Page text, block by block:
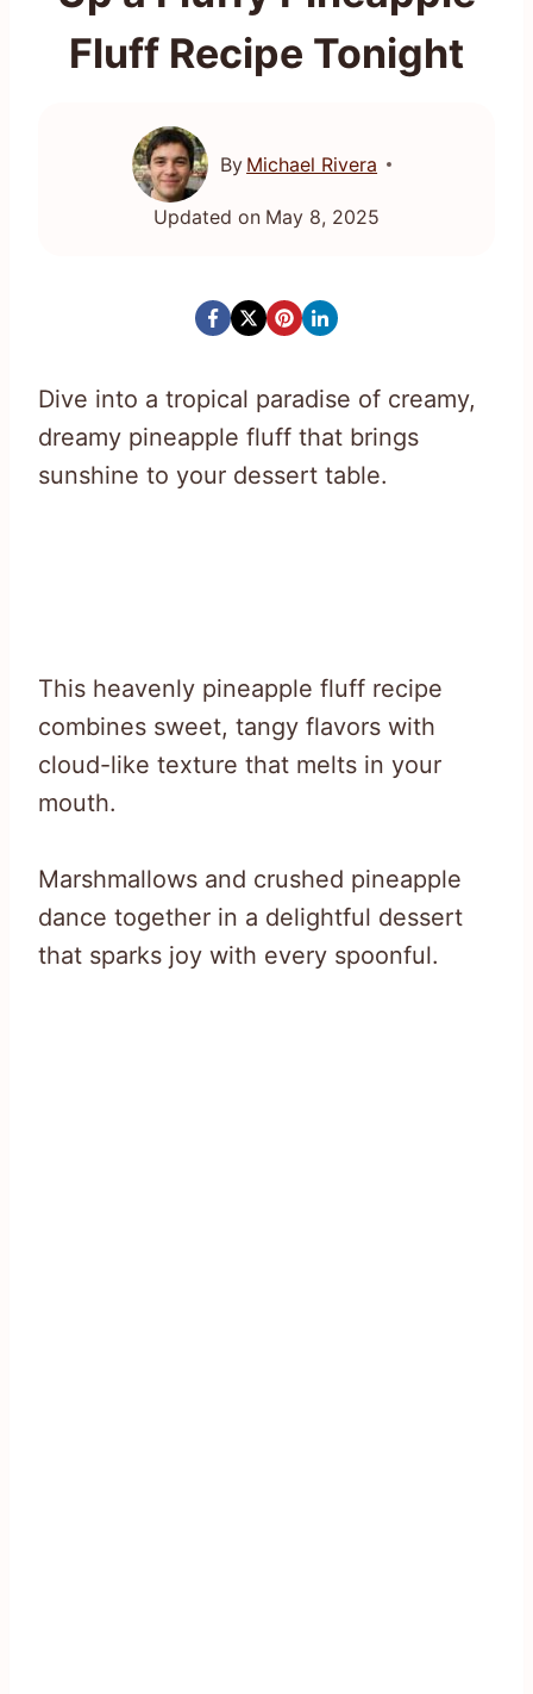
Fluff Recipe Tonight
By Michael Rivera
Updated on May 8, 2025
Dive into a tropical paradise of creamy,
dreamy pineapple fluff that brings
sunshine to your dessert table.
This heavenly pineapple fluff recipe
combines sweet, tangy flavors with
cloud-like texture that melts in your
mouth.
Marshmallows and crushed pineapple
dance together in a delightful dessert
that sparks joy with every spoonful.